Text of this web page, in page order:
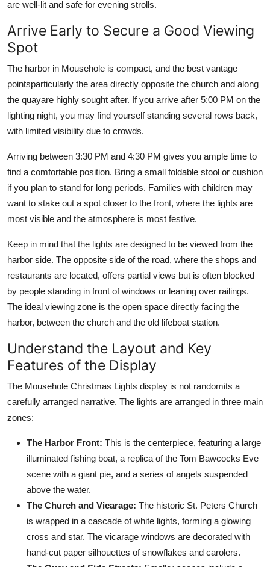
are well-lit and safe for evening strolls.
Arrive Early to Secure a Good Viewing
Spot
The harbor in Mousehole is compact, and the best vantage
pointsparticularly the area directly opposite the church and along
the quayare highly sought after. If you arrive after 5:00 PM on the
lighting night, you may find yourself standing several rows back,
with limited visibility due to crowds.
Arriving between 3:30 PM and 4:30 PM gives you ample time to
find a comfortable position. Bring a small foldable stool or cushion
if you plan to stand for long periods. Families with children may
want to stake out a spot closer to the front, where the lights are
most visible and the atmosphere is most festive.
Keep in mind that the lights are designed to be viewed from the
harbor side. The opposite side of the road, where the shops and
restaurants are located, offers partial views but is often blocked
by people standing in front of windows or leaning over railings.
The ideal viewing zone is the open space directly facing the
harbor, between the church and the old lifeboat station.
Understand the Layout and Key
Features of the Display
The Mousehole Christmas Lights display is not randomits a
carefully arranged narrative. The lights are arranged in three main
zones:
The Harbor Front: This is the centerpiece, featuring a large
illuminated fishing boat, a replica of the Tom Bawcocks Eve
scene with a giant pie, and a series of angels suspended
above the water.
The Church and Vicarage: The historic St. Peters Church
is wrapped in a cascade of white lights, forming a glowing
cross and star. The vicarage windows are decorated with
hand-cut paper silhouettes of snowflakes and carolers.